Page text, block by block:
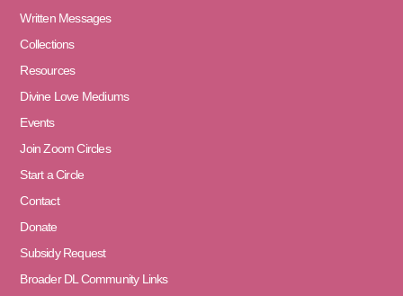
Written Messages
Collections
Resources
Divine Love Mediums
Events
Join Zoom Circles
Start a Circle
Contact
Donate
Subsidy Request
Broader DL Community Links